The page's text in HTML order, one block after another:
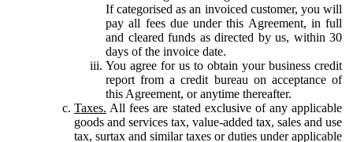
If categorised as an invoiced customer, you will
pay all fees due under this Agreement, in full
and cleared funds as directed by us, within 30
days of the invoice date.
You agree for us to obtain your business credit
report from a credit bureau on acceptance of
this Agreement, or anytime thereafter.
Taxes. All fees are stated exclusive of any applicable
goods and services tax, value-added tax, sales and use
tax, surtax and similar taxes or duties under applicable